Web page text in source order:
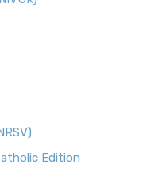
Edition